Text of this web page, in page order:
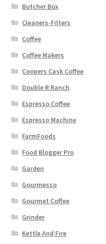
Butcher Box
Cleaners-Filters
Coffee
Coffee Makers
Coopers Cask Coffee
Double R Ranch
Espresso Coffee
Espresso Machine
FarmFoods
Food Blogger Pro
Garden
Gourmesso
Gourmet Coffee
Grinder
Kettle And Fire